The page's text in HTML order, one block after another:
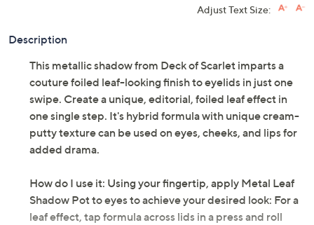
Adjust Text Size:
Description
This metallic shadow from Deck of Scarlet imparts a
couture foiled leaf-looking finish to eyelids in just one
swipe. Create a unique, editorial, foiled leaf effect in
one single step. It's hybrid formula with unique cream-
putty texture can be used on eyes, cheeks, and lips for
added drama.
How do I use it: Using your fingertip, apply Metal Leaf
Shadow Pot to eyes to achieve your desired look: For a
leaf effect, tap formula across lids in a press and roll